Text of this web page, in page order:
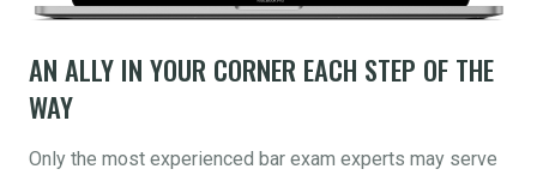
AN ALLY IN YOUR CORNER EACH STEP OF THE
WAY
Only the most experienced bar exam experts may serve